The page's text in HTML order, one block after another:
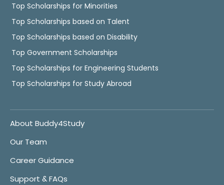
Top Scholarships for Minorities
Top Scholarships based on Talent
Top Scholarships based on Disability
Top Government Scholarships
Top Scholarships for Engineering Students
Top Scholarships for Study Abroad
About Buddy4Study
Our Team
Career Guidance
Support & FAQs